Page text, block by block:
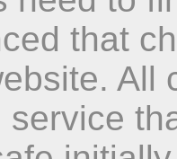
that
All
service